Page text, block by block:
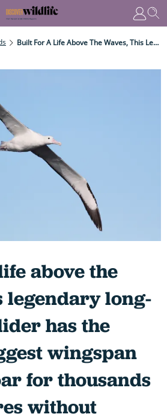
Built For A Life Above The Waves, This Legendary Long-Distance Glider Has The World's Biggest Wingspan And Can Soar For Thousands Of Kilometres Without Stopping
above the
legendary long-
has the
wingspan
for thousands
without